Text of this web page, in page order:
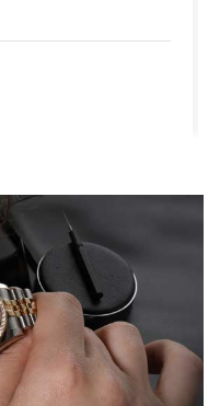
an appointment
going in peraon) but
me find exactly
30 minutes with a
Will be back shopping